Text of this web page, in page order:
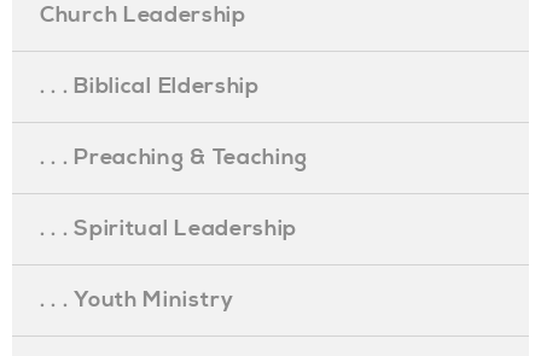
Church Leadership
. . . Biblical Eldership
. . . Preaching & Teaching
. . . Spiritual Leadership
. . . Youth Ministry